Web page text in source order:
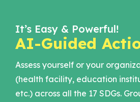
It’s Easy & Powerful!
AI-Guided
Assess yourself or your
(health facility, education
etc.) across all the 17 SDGs.